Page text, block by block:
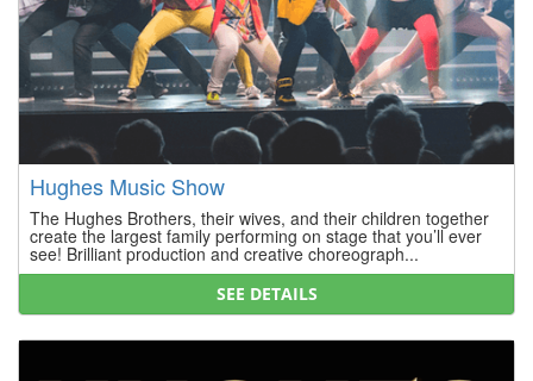
Hughes Music Show
The Hughes Brothers, their wives, and their children together
create the largest family performing on stage that you’ll ever
see! Brilliant production and creative choreograph...
SEE DETAILS